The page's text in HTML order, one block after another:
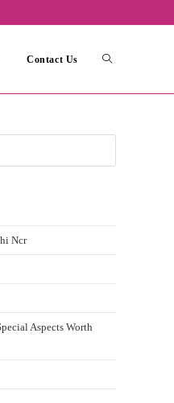
Contact Us Toggle
Escape
Ncr
Aspects Worth